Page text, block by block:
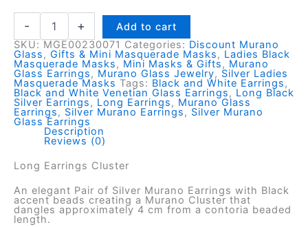
-
Earrings
-
Dangley
Cluster
quantity
+
Add to cart
SKU: MGE00230071 Categories: Discount Murano
Glass, Gifts & Mini Masquerade Masks, Ladies Black
Masquerade Masks, Mini Masks & Gifts, Murano
Glass Earrings, Murano Glass Jewelry, Silver Ladies
Masquerade Masks Tags: Black and White Earrings,
Black and White Venetian Glass Earrings, Long Black
Silver Earrings, Long Earrings, Murano Glass
Earrings, Silver Murano Earrings, Silver Murano
Glass Earrings
Description
Reviews (0)
Long Earrings Cluster
An elegant Pair of Silver Murano Earrings with Black
accent beads creating a Murano Cluster that
dangles approximately 4 cm from a contoria beaded
length.